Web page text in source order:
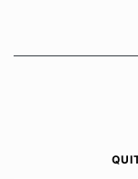
approach when it